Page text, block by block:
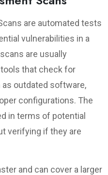
are automated tests
vulnerabilities in a
are usually
that check for
outdated software,
configurations. The
in terms of potential
verifying if they are
and can cover a larger